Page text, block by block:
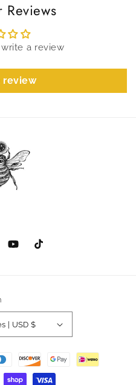
Reviews
a review
review
YouTubeTikTok
United States | USD $